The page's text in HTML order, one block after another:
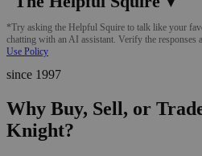
*Try asking the Helpful Squire to talk like your
chatting with an AI assistant. Verify the responses
Use Policy
since 1997
Why Buy, Sell, or
Knight?